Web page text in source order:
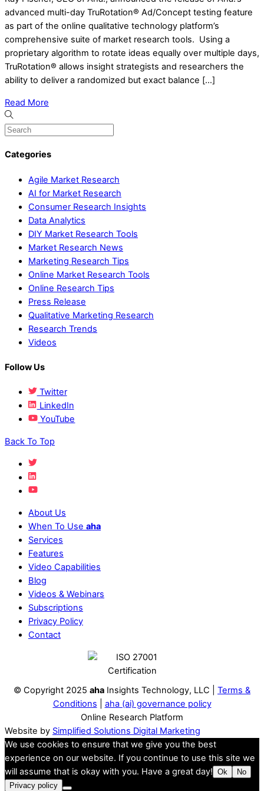
advanced multi-day TruRotation® Ad/Concept testing feature
as part of the online qualitative technology platform’s
comprehensive suite of market research tools. Using a
proprietary algorithm to rotate ideas equally over multiple days,
TruRotation® allows insight strategists and researchers the
ability to deliver a randomized but exact balance […]
Read More
Categories
Agile Market Research
AI for Market Research
Consumer Research Insights
Data Analytics
DIY Market Research Tools
Market Research News
Marketing Research Tips
Online Market Research Tools
Online Research Tips
Press Release
Qualitative Marketing Research
Research Trends
Videos
Follow Us
Twitter
LinkedIn
YouTube
Back To Top
About Us
When To Use aha
Services
Features
Video Capabilities
Blog
Videos & Webinars
Subscriptions
Privacy Policy
Contact
© Copyright 2025 aha Insights Technology, LLC | Terms &
Conditions
aha (ai) governance policy
Online Research Platform
Website by Simplified Solutions Digital Marketing
We use cookies to ensure that we give you the best
experience on our website. If you continue to use this site we
will assume that is okay with you. Have a great day! Ok
No
Privacy policy